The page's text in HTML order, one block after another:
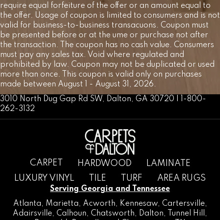
require equal forfeiture of the offer or an amount equal to
the offer. Usage of coupon is limited to consumers and is not
valid for business-to-business transacuons. Coupon must
be presented before or at the ume or purchase not after
the transaction. The coupon has no cash value. Consumers
must pay any sales tax. Void where regulated and
prohibited by law. Coupon may not be duplicated or used
more than once. This coupon is valid only on purchases
made between August 1 - August 31, 2026.
3010 North Dug Gap Rd SW, Dalton, GA 30720 | 1-800-
262-3132
CARPET HARDWOOD
LAMINATE
LUXURY VINYL
TILE TURF AREA RUGS
Serving Georgia and Tennessee
Atlanta, Marietta, Acworth, Kennesaw, Cartersville,
Adairsville, Calhoun, Chatsworth, Dalton, Tunnel Hill
,